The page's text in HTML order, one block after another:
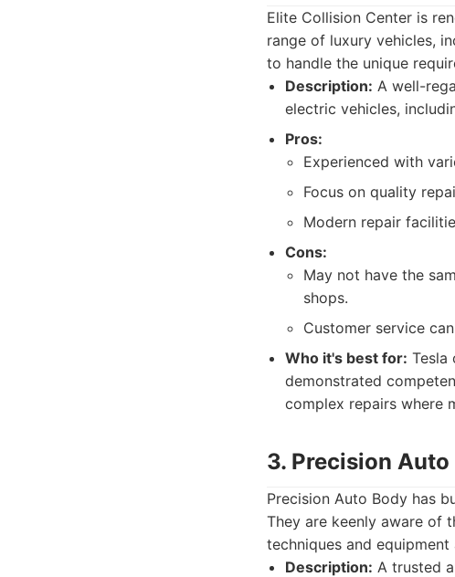
Elite Collision Center is
range of luxury vehicles,
to handle the unique
Description: A well-
electric vehicles,
Pros:
Experienced with
Focus on quality
Modern repair
Cons:
May not have the
shops.
Customer service
Who it's best for: Tesla
demonstrated
complex repairs where
3. Precision Auto
Precision Auto Body has
They are keenly aware of
techniques and
Description: A trusted